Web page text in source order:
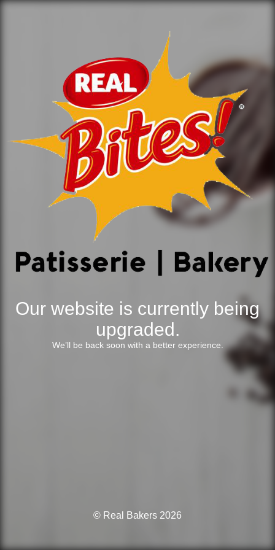
Our website is currently being
upgraded.
We’ll be back soon with a better experience.
© Real Bakers 2026